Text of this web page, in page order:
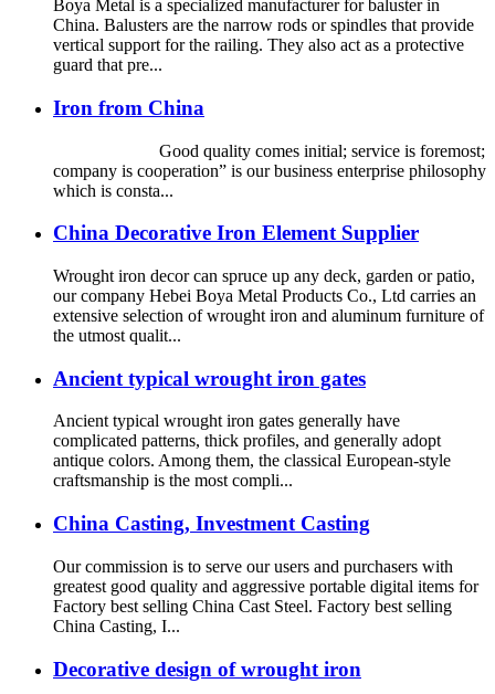
Boya Metal is a specialized manufacturer for baluster in
China. Balusters are the narrow rods or spindles that provide
vertical support for the railing. They also act as a protective
guard that pre...
Iron from China
Good quality comes initial; service is foremost;
company is cooperation” is our business enterprise philosophy
which is consta...
China Decorative Iron Element Supplier
Wrought iron decor can spruce up any deck, garden or patio,
our company Hebei Boya Metal Products Co., Ltd carries an
extensive selection of wrought iron and aluminum furniture of
the utmost qualit...
Ancient typical wrought iron gates
Ancient typical wrought iron gates generally have
complicated patterns, thick profiles, and generally adopt
antique colors. Among them, the classical European-style
craftsmanship is the most compli...
China Casting, Investment Casting
Our commission is to serve our users and purchasers with
greatest good quality and aggressive portable digital items for
Factory best selling China Cast Steel. Factory best selling
China Casting, I...
Decorative design of wrought iron